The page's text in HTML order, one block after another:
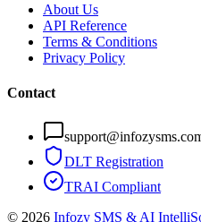
About Us
API Reference
Terms & Conditions
Privacy Policy
Contact
DLT Registration
TRAI Compliant
© 2026 Infozy SMS & AI